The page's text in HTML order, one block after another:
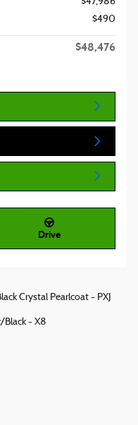
$490
$48,476
Drive
Crystal Pearlcoat - PXJ
Black - X8